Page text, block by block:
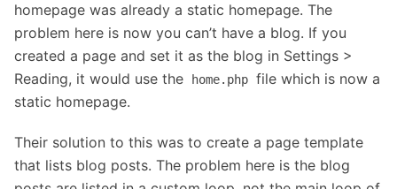
homepage was already a static homepage. The
problem here is now you can’t have a blog. If you
created a page and set it as the blog in Settings >
Reading, it would use the
home.php file which is now a
static homepage.
Their solution to this was to create a page template
that lists blog posts. The problem here is the blog